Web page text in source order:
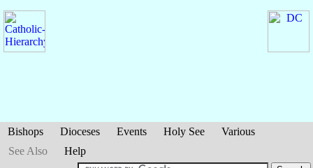
Bishops Dioceses Events Holy See
Various
See Also
Help